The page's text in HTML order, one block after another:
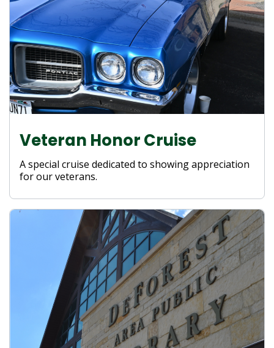
Veteran Honor Cruise
A special cruise dedicated to showing appreciation
for our veterans.